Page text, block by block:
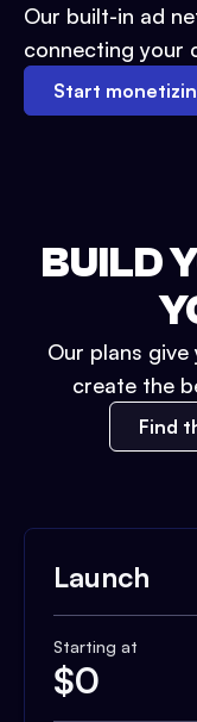
Our built-in ad
connecting your
Start
BUILD
Our plans
create the
Find
Launch
Starting at
$0